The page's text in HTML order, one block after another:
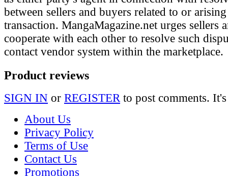
between sellers and buyers related to or
transaction. MangaMagazine.net urges sellers
cooperate with each other to resolve such
contact vendor system within the marketplace.
Product reviews
SIGN IN or REGISTERto post comments.
About Us
Privacy Policy
Terms of Use
Contact Us
Promotions